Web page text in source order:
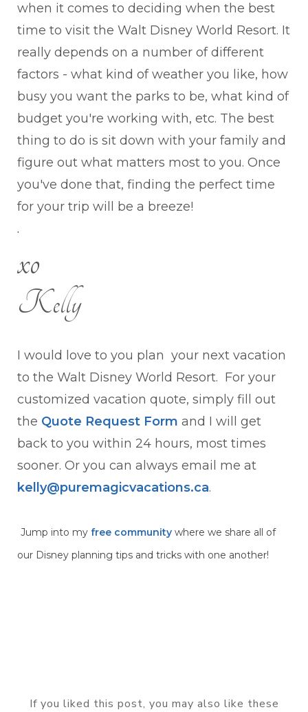
when it comes to deciding when the best
time to visit the Walt Disney World Resort. It
really depends on a number of different
factors - what kind of weather you like, how
busy you want the parks to be, what kind of
budget you're working with, etc. The best
thing to do is sit down with your family and
figure out what matters most to you. Once
you've done that, finding the perfect time
for your trip will be a breeze!
.
xo
Kelly
I would love to you plan your next vacation
to the Walt Disney World Resort. For your
customized vacation quote, simply fill out
the Quote Request Form and I will get
back to you within 24 hours, most times
sooner. Or you can always email me at
kelly@puremagicvacations.ca.
Jump into my free community where we share all of
our Disney planning tips and tricks with one another!
If you liked this post, you may also like these